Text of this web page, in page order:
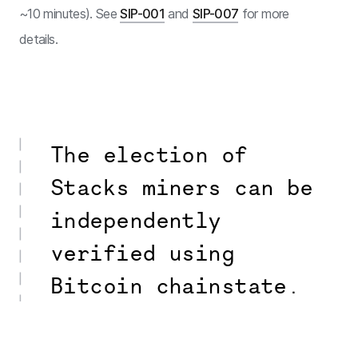
~10 minutes). SeeSIP-001 and SIP-007 for more
details.
The election of
Stacks miners can be
independently
verified using
Bitcoin chainstate.